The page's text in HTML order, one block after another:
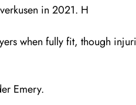
in 2021. H
when fully fit, though
Emery.